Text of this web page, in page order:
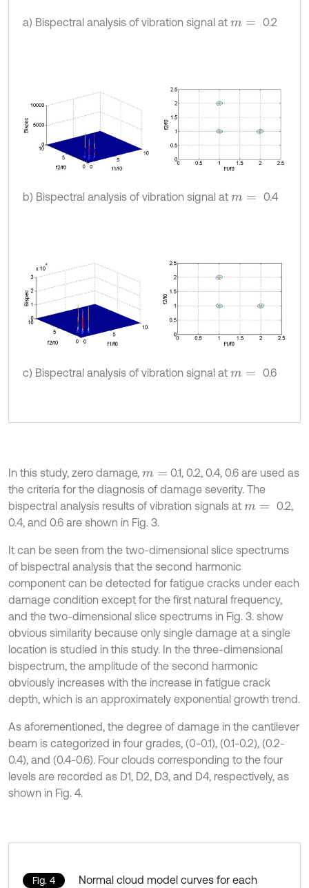
a) Bispectral analysis of vibration signal at m= 0.2
b) Bispectral analysis of vibration signal at m= 0.4
c) Bispectral analysis of vibration signal at m= 0.6
In this study, zero damage, m=
0.1, 0.2, 0.4, 0.6 are used as
the criteria for the diagnosis of damage severity. The
bispectral analysis results of vibration signals at m=
0.2,
0.4, and 0.6 are shown in Fig. 3.
It can be seen from the two-dimensional slice spectrums
of bispectral analysis that the second harmonic
component can be detected for fatigue cracks under each
damage condition except for the first natural frequency,
and the two-dimensional slice spectrums in Fig. 3. show
obvious similarity because only single damage at a single
location is studied in this study. In the three-dimensional
bispectrum, the amplitude of the second harmonic
obviously increases with the increase in fatigue crack
depth, which is an approximately exponential growth trend.
As aforementioned, the degree of damage in the cantilever
beam is categorized in four grades, (0-0.1), (0.1-0.2), (0.2-
0.4), and (0.4-0.6). Four clouds corresponding to the four
levels are recorded as D1, D2, D3, and D4, respectively, as
shown in Fig. 4.
Fig. 4
Normal cloud model curves for each